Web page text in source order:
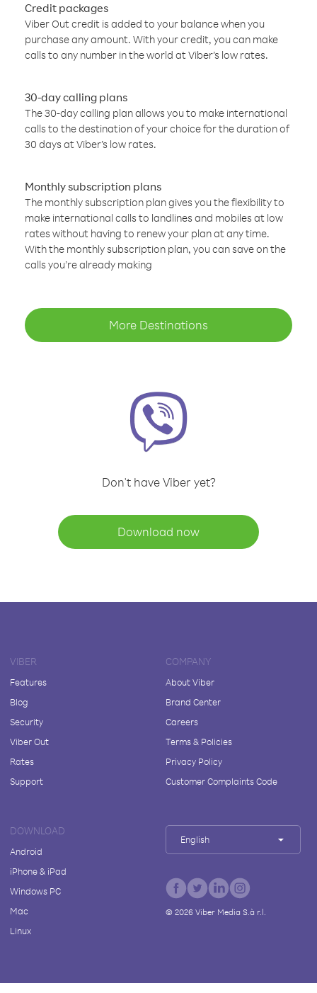
Credit packages
Viber Out credit is added to your balance when you
purchase any amount. With your credit, you can make
calls to any number in the world at Viber’s low rates.
30-day calling plans
The 30-day calling plan allows you to make international
calls to the destination of your choice for the duration of
30 days at Viber’s low rates.
Monthly subscription plans
The monthly subscription plan gives you the flexibility to
make international calls to landlines and mobiles at low
rates without having to renew your plan at any time.
With the monthly subscription plan, you can save on the
calls you’re already making
More Destinations
Don't have Viber yet?
Download now
VIBER
Features
Blog
Security
Viber Out
Rates
Support
COMPANY
About Viber
Brand Center
Careers
Terms & Policies
Privacy Policy
Customer Complaints Code
DOWNLOAD
Android
iPhone & iPad
Windows PC
Mac
Linux
English
© 2026Viber Media S.à r.l.